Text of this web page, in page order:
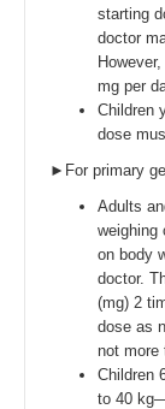
starting
doctor
mg per
Children
dose
►For primary
Adults
weighing
on body
doctor.
(mg) 2
dose as
not more
Children
to 40